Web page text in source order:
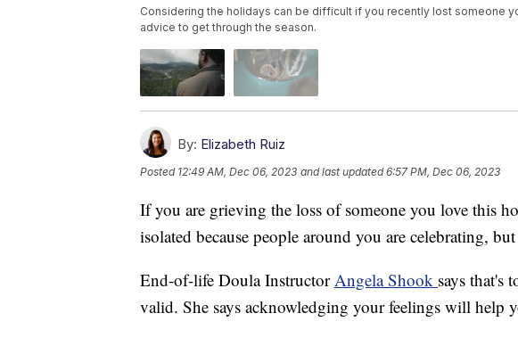
Considering the holidays can be difficult if you recently lost someone
advice to get through the season.
By: Elizabeth Ruiz
Posted 12:49 AM, Dec 06, 2023 and last updated 6:57 PM, Dec 06, 2023
If you are grieving the loss of someone you love this
isolated because people around you are celebrating,
End-of-life Doula InstructorAngela Shook says that's
valid. She says acknowledging your feelings will help